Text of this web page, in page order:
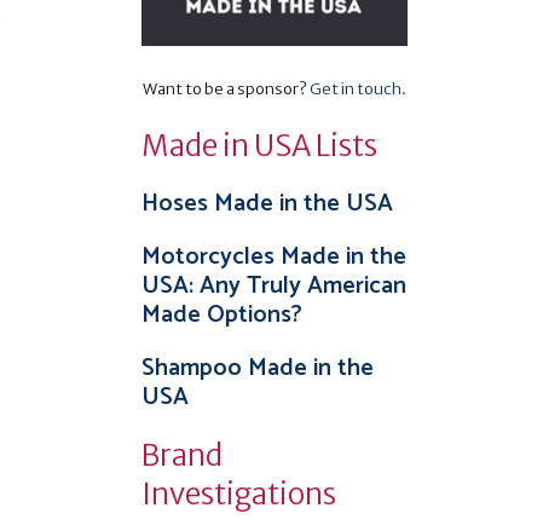
Want to be a sponsor?Get in touch.
Made in USA Lists
Hoses Made in the USA
Motorcycles Made in the
USA: Any Truly American
Made Options?
Shampoo Made in the
USA
Brand
Investigations